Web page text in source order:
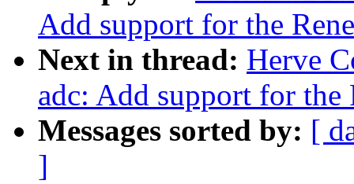
Add support for the
Next in thread: Herve
adc: Add support for the
Messages sorted by: [
]